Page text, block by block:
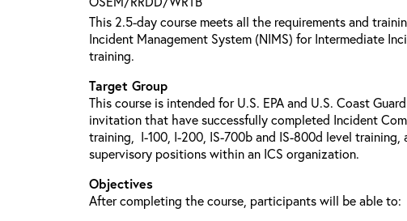
This 2.5-day course meets all the requirements and
Incident Management System (NIMS) for Intermediate
training.
Target Group
This course is intended for U.S. EPA and U.S. Coast
invitation that have successfully completed Incident
training, I-100, I-200, IS-700b and IS-800d level
supervisory positions within an ICS organization.
Objectives
After completing the course, participants will be able to: